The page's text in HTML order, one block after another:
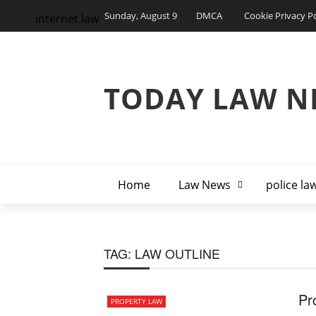
Sunday, August 9 DMCA Cookie Privacy
TODAY LAW
Home Law News police
internet law
TAG: LAW OUTLINE
PROPERTY LAW